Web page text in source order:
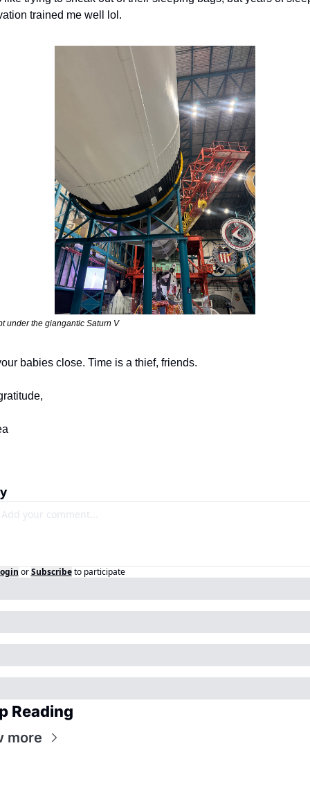
trained me well lol.
under the giangantic Saturn V
babies close. Time is a thief, friends.
or Subscribe to participate
Reading
more